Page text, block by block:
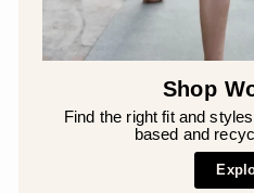
Shop
Find the right fit and
based and